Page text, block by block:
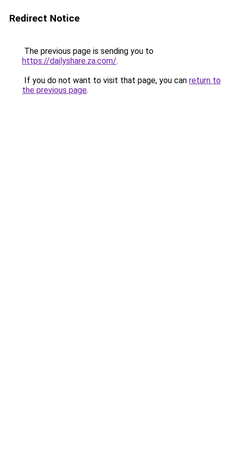
Redirect Notice
The previous page is sending you to
https://dailyshare.za.com/.
If you do not want to visit that page, you can return to
the previous page.